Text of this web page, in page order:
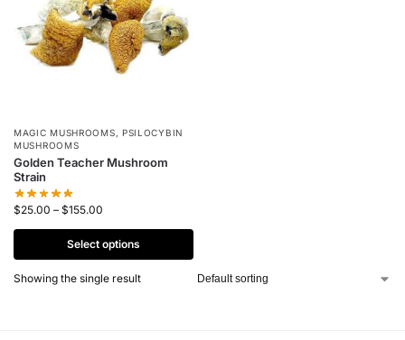
MAGIC MUSHROOMS, PSILOCYBIN
MUSHROOMS
Golden Teacher Mushroom
Strain
$25.00 – $155.00
Select options
Showing the single result